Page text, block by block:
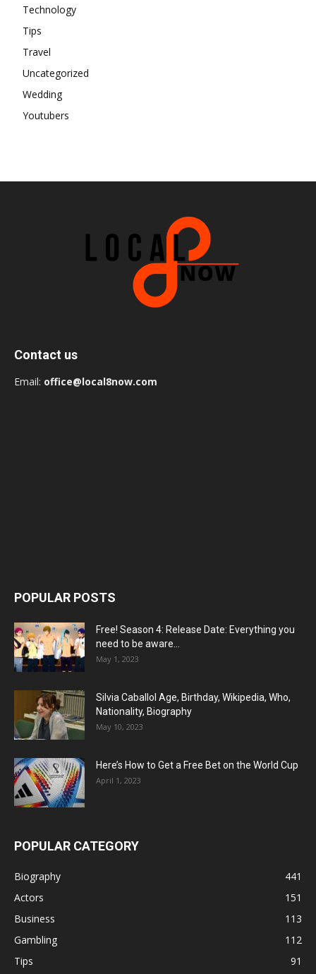
Technology
Tips
Travel
Uncategorized
Wedding
Youtubers
Contact us
Email: office@local8now.com
POPULAR POSTS
Free! Season 4: Release Date: Everything you
need to be aware...
May 1, 2023
Silvia Caballol Age, Birthday, Wikipedia, Who,
Nationality, Biography
May 10, 2023
Here’s How to Get a Free Bet on the World Cup
April 1, 2023
POPULAR CATEGORY
Biography
441
Actors
151
Business
113
Gambling
112
Tips
91